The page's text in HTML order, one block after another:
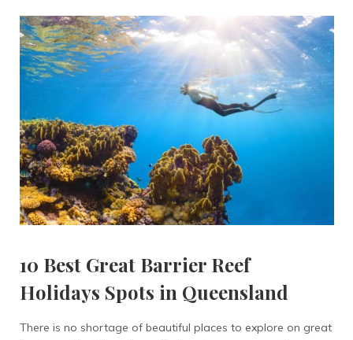
10 Best Great Barrier Reef
Holidays Spots in Queensland
There is no shortage of beautiful places to explore on great